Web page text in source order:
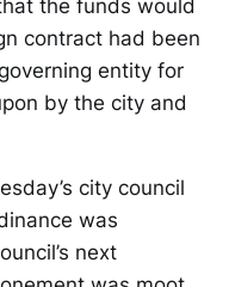
the funds would
contract had been
entity for
by the city and
city council
was
next